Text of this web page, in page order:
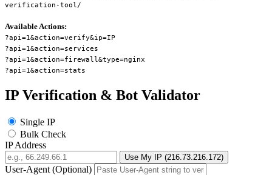
verification-tool/
Available Actions:
?api=1&action=verify&ip=IP
?api=1&action=services
?api=1&action=firewall&type=nginx
?api=1&action=stats
IP Verification & Bot Validator
Single IP
Bulk Check
IP Address
Use My IP (216.73.216.172)
User-Agent (Optional)